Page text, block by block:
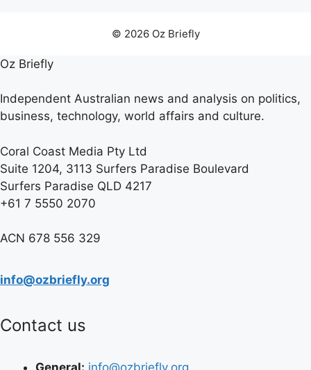
© 2026 Oz Briefly
Oz Briefly
Independent Australian news and analysis on politics,
business, technology, world affairs and culture.
Coral Coast Media Pty Ltd
Suite 1204, 3113 Surfers Paradise Boulevard
Surfers Paradise QLD 4217
+61 7 5550 2070
ACN 678 556 329
info@ozbriefly.org
Contact us
General: info@ozbriefly.org